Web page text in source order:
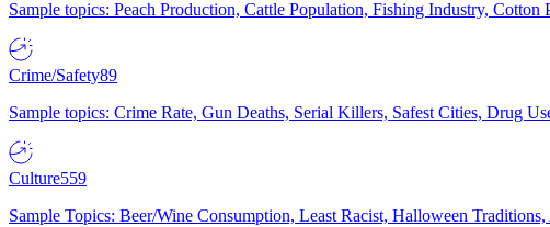
Sample topics: Peach Production, Cattle Population, Fishing Industry, Cotton
Crime/Safety89
Sample topics: Crime Rate, Gun Deaths, Serial Killers, Safest Cities, Drug
Culture559
Sample Topics: Beer/Wine Consumption, Least Racist, Halloween